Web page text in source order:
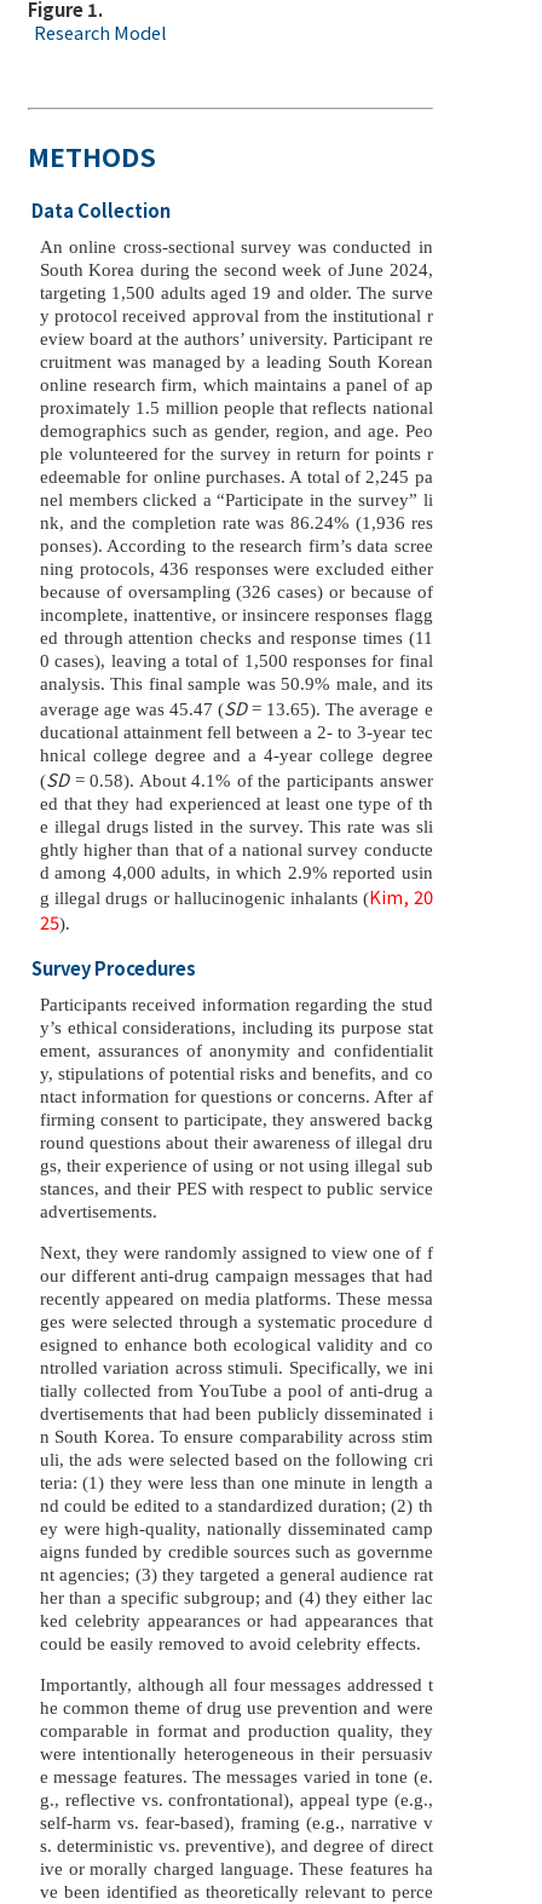
Figure 1.
Research Model
METHODS
Data Collection
An online cross-sectional survey was conducted in
South Korea during the second week of June 2024,
targeting 1,500 adults aged 19 and older. The surve
y protocol received approval from the institutional r
eview board at the authors’ university. Participant re
cruitment was managed by a leading South Korean
online research firm, which maintains a panel of ap
proximately 1.5 million people that reflects national
demographics such as gender, region, and age. Peo
ple volunteered for the survey in return for points r
edeemable for online purchases. A total of 2,245 pa
nel members clicked a “Participate in the survey” li
nk, and the completion rate was 86.24% (1,936 res
ponses). According to the research firm’s data scree
ning protocols, 436 responses were excluded either
because of oversampling (326 cases) or because of
incomplete, inattentive, or insincere responses flagg
ed through attention checks and response times (11
0 cases), leaving a total of 1,500 responses for final
analysis. This final sample was 50.9% male, and its
average age was 45.47 (SD= 13.65). The average e
ducational attainment fell between a 2- to 3-year tec
hnical college degree and a 4-year college degree
(SD= 0.58). About 4.1% of the participants answer
ed that they had experienced at least one type of th
e illegal drugs listed in the survey. This rate was sli
ghtly higher than that of a national survey conducte
d among 4,000 adults, in which 2.9% reported usin
g illegal drugs or hallucinogenic inhalants (Kim, 20
25).
Survey Procedures
Participants received information regarding the stud
y’s ethical considerations, including its purpose stat
ement, assurances of anonymity and confidentialit
y, stipulations of potential risks and benefits, and co
ntact information for questions or concerns. After af
firming consent to participate, they answered backg
round questions about their awareness of illegal dru
gs, their experience of using or not using illegal sub
stances, and their PES with respect to public service
advertisements.
Next, they were randomly assigned to view one of f
our different anti-drug campaign messages that had
recently appeared on media platforms. These messa
ges were selected through a systematic procedure d
esigned to enhance both ecological validity and co
ntrolled variation across stimuli. Specifically, we ini
tially collected from YouTube a pool of anti-drug a
dvertisements that had been publicly disseminated i
n South Korea. To ensure comparability across stim
uli, the ads were selected based on the following cri
teria: (1) they were less than one minute in length a
nd could be edited to a standardized duration; (2) th
ey were high-quality, nationally disseminated camp
aigns funded by credible sources such as governme
nt agencies; (3) they targeted a general audience rat
her than a specific subgroup; and (4) they either lac
ked celebrity appearances or had appearances that
could be easily removed to avoid celebrity effects.
Importantly, although all four messages addressed t
he common theme of drug use prevention and were
comparable in format and production quality, they
were intentionally heterogeneous in their persuasiv
e message features. The messages varied in tone (e.
g., reflective vs. confrontational), appeal type (e.g.,
self-harm vs. fear-based), framing (e.g., narrative v
s. deterministic vs. preventive), and degree of direct
ive or morally charged language. These features ha
ve been identified as theoretically relevant to perce